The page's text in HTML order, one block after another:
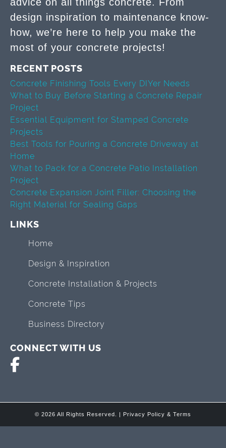
design inspiration to maintenance know-
how, we’re here to help you make the
most of your concrete projects!
RECENT POSTS
Concrete Finishing Tools Every DIYer Needs
What to Buy Before Starting a Concrete Repair
Project
Essential Equipment for Stamped Concrete
Projects
Best Tools for Pouring a Concrete Driveway at
Home
What to Pack for a Concrete Patio Installation
Project
Concrete Expansion Joint Filler: Choosing the
Right Material for Sealing Gaps
LINKS
Home
Design & Inspiration
Concrete Installation & Projects
Concrete Tips
Business Directory
CONNECT WITH US
© 2026 All Rights Reserved. | Privacy Policy & Terms